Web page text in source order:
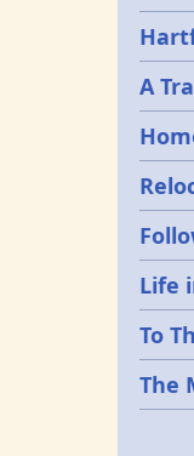
A
Life
To
The